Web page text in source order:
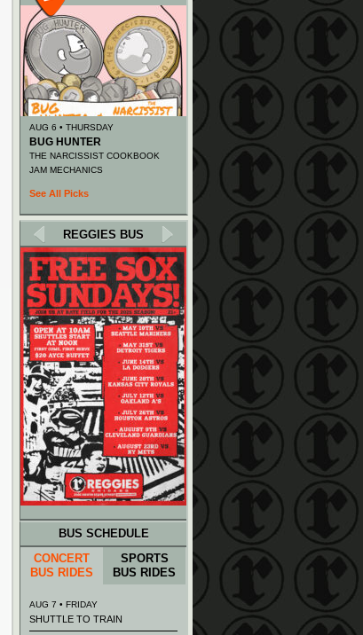
AUG 6 • THURSDAY
BUG HUNTER
THE NARCISSIST COOKBOOK
JAM MECHANICS
See All Picks
REGGIES BUS
BUS SCHEDULE
CONCERT
BUS RIDES
SPORTS
BUS RIDES
AUG 7 • FRIDAY
SHUTTLE TO TRAIN